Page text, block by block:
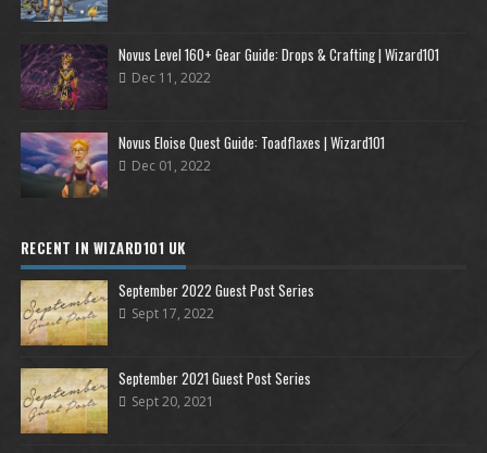
Novus Level 160+ Gear Guide: Drops & Crafting | Wizard101
Dec 11, 2022
Novus Eloise Quest Guide: Toadflaxes | Wizard101
Dec 01, 2022
RECENT IN WIZARD101 UK
September 2022 Guest Post Series
Sept 17, 2022
September 2021 Guest Post Series
Sept 20, 2021